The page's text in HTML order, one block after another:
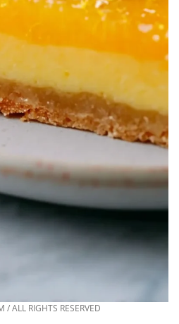
ALL RIGHTS RESERVED